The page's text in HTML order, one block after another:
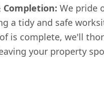
Completion: We pride
a tidy and safe
is complete, we'll
your property